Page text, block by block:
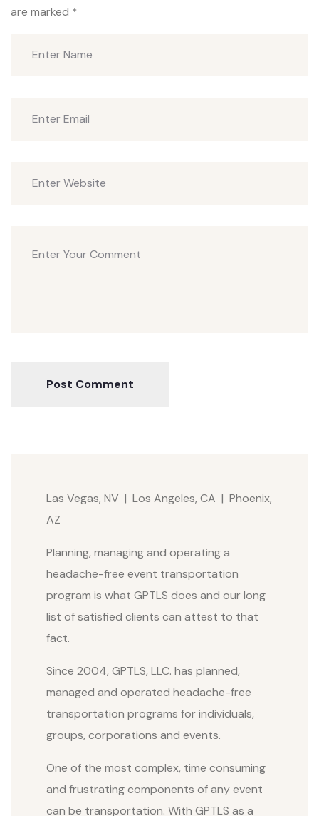
are marked *
Post Comment
Las Vegas, NV | Los Angeles, CA | Phoenix,
AZ
Planning, managing and operating a
headache-free event transportation
program is what GPTLS does and our long
list of satisfied clients can attest to that
fact.
Since 2004, GPTLS, LLC. has planned,
managed and operated headache-free
transportation programs for individuals,
groups, corporations and events.
One of the most complex, time consuming
and frustrating components of any event
can be transportation. With GPTLS as a